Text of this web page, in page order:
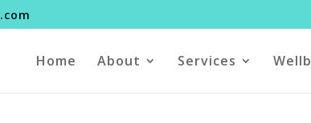
Home About Services